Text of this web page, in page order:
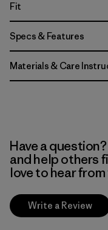
Fit
Specs & Features
Materials & Care
Have a
and help others
love to hear from
Write a Review